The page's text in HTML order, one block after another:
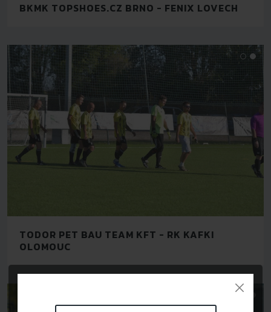
BKMK TOPSHOES.CZ BRNO - FENIX LOVECH
TODOR PET BAU TEAM KFT - RK KAFKI
OLOMOUC